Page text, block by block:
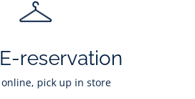
reservation
online, pick up in store